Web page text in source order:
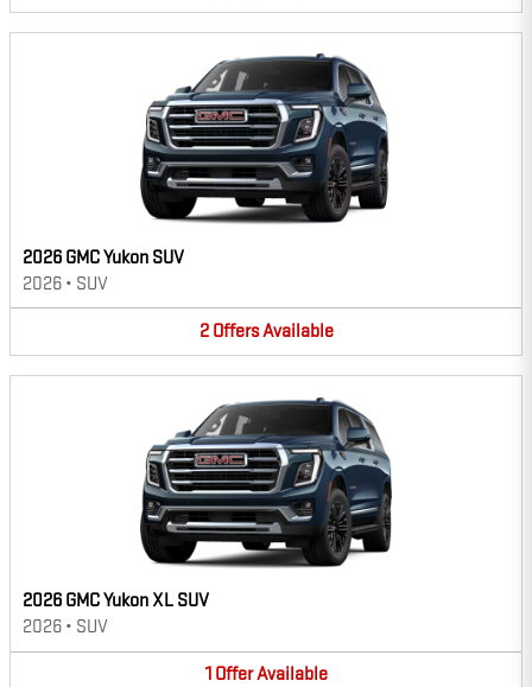
2026 GMC Yukon SUV
2026 • SUV
2 OffersAvailable
2026 GMC Yukon XL SUV
2026 • SUV
1 OfferAvailable